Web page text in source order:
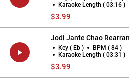
Karaoke Length ( 03:16 )
$3.99
Jodi Jante Chao
Key ( Eb )
BPM ( 84 )
Karaoke Length ( 03:31 )
$3.99